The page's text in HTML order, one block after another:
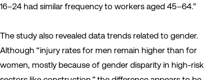
16–24 had similar frequency to workers aged 45–64.”
The study also revealed data trends related to gender.
Although “injury rates for men remain higher than for
women, mostly because of gender disparity in high-risk